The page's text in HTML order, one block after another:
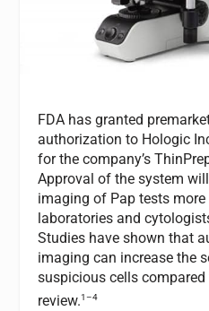
FDA has granted
authorization to Hologic
for the company’s
Approval of the system
imaging of Pap tests
laboratories and
Studies have shown that
imaging can increase the
suspicious cells
review.1–4